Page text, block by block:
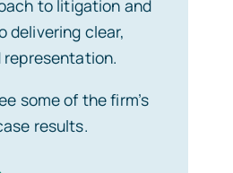
to litigation and
delivering clear,
some of the firm’s
results.